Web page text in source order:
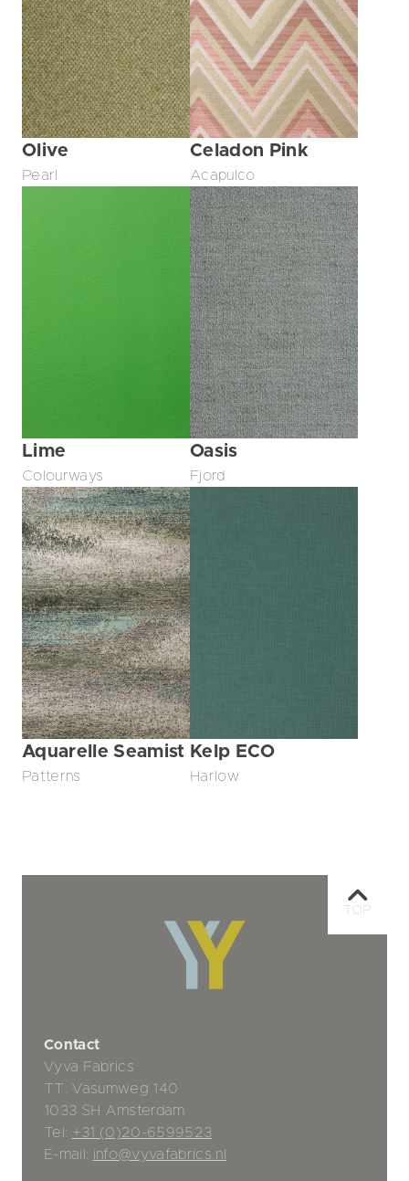
Olive
Pearl
Celadon Pink
Acapulco
Lime
Colourways
Oasis
Fjord
Aquarelle Seamist
Patterns
Kelp ECO
Harlow
Contact
Vyva Fabrics
TT. Vasumweg 140
1033 SH Amsterdam
Tel: +31 (0)20-6599523
E-mail: info@vyvafabrics.nl
TOP